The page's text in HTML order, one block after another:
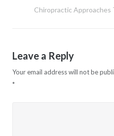
Chiropractic
Leave a Reply
Your email address will not be
*